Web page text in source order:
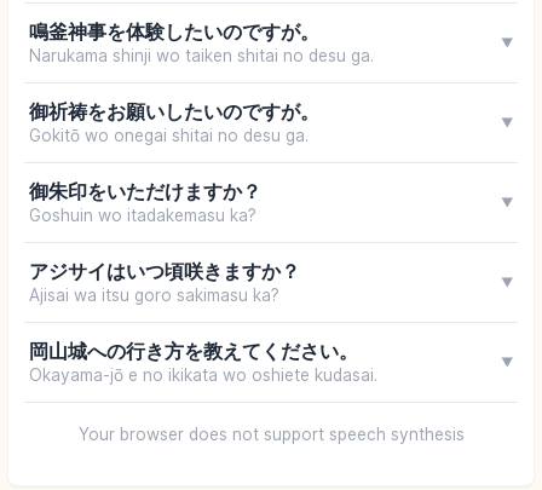
鳴釜神事を体験したいのですが。
Narukama shinji wo taiken shitai no desu ga.
▼
御祈祷をお願いしたいのですが。
Gokitō wo onegai shitai no desu ga.
▼
御朱印をいただけますか？
Goshuin wo itadakemasu ka?
▼
アジサイはいつ頃咲きますか？
Ajisai wa itsu goro sakimasu ka?
▼
岡山城への行き方を教えてください。
Okayama-jō e no ikikata wo oshiete kudasai.
▼
Your browser does not support speech synthesis